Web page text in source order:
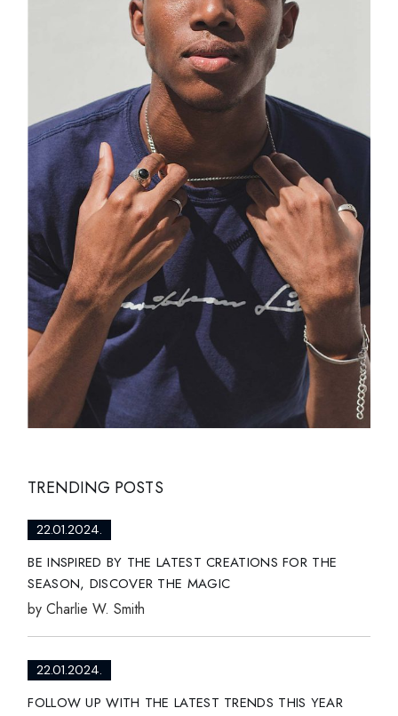
TRENDING POSTS
22.01.2024.
BE INSPIRED BY THE LATEST CREATIONS FOR THE
SEASON, DISCOVER THE MAGIC
byCharlie W. Smith
22.01.2024.
FOLLOW UP WITH THE LATEST TRENDS THIS YEAR